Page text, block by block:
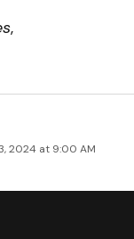
,
2024 at 9:00 AM